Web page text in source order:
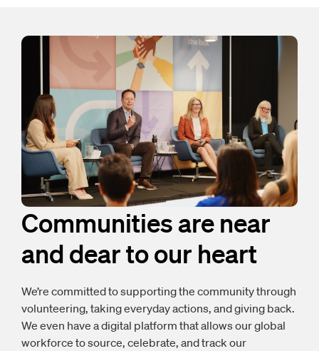
Communities are near
and dear to our heart
We’re committed to supporting the community through
volunteering, taking everyday actions, and giving back.
We even have a digital platform that allows our global
workforce to source, celebrate, and track our